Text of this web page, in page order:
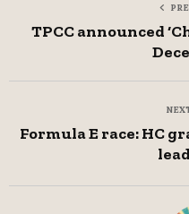
TPCC announced
Formula E race: HC